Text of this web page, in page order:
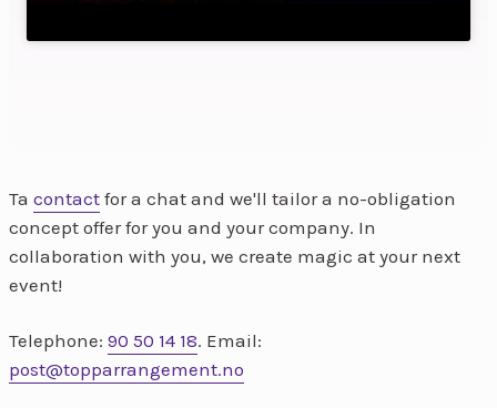
Ta contact for a chat and we'll tailor a no-obligation
concept offer for you and your company. In
collaboration with you, we create magic at your next
event!
Telephone: 90 50 14 18. Email:
post@topparrangement.no